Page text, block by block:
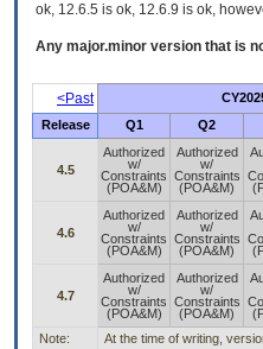
ok, 12.6.5 is ok, 12.6.9 is ok,
Any major.minor version that is
<Past
Release
Q1 Q2
4.5
Authorized
w/
Constraints
(POA&M)
Authorized
w/
Constraints
(POA&M)
4.6
Authorized
w/
Constraints
(POA&M)
Authorized
w/
Constraints
(POA&M)
4.7
Authorized
w/
Constraints
(POA&M)
Authorized
w/
Constraints
(POA&M)
Note:
At the time of writing,